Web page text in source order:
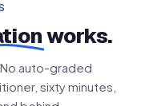
works.
auto-graded
sixty minutes,